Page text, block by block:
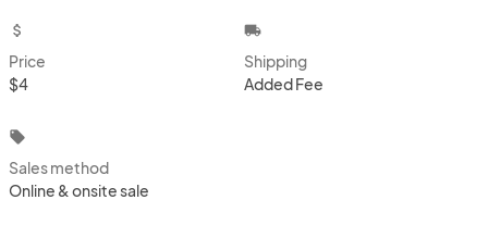
attach_money
Price
$4
local_shipping
Shipping
Added Fee
local_offer
Sales method
Online & onsite sale